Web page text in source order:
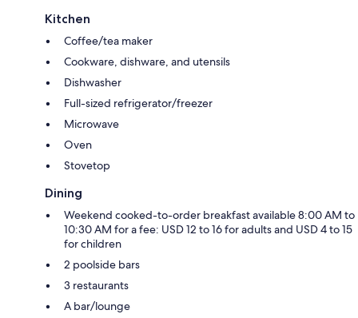
Kitchen
Coffee/tea maker
Cookware, dishware, and utensils
Dishwasher
Full-sized refrigerator/freezer
Microwave
Oven
Stovetop
Dining
Weekend cooked-to-order breakfast available 8:00 AM to
10:30 AM for a fee: USD 12 to 16 for adults and USD 4 to 15
for children
2 poolside bars
3 restaurants
A bar/lounge